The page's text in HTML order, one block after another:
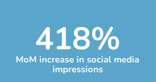
MoM increase in social media
impressions
418%